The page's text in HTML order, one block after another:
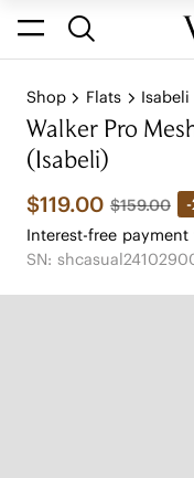
Shop Flats Isabeli
Walker Pro
(Isabeli)
$119.00 $159.00
Interest-free payment
SN: